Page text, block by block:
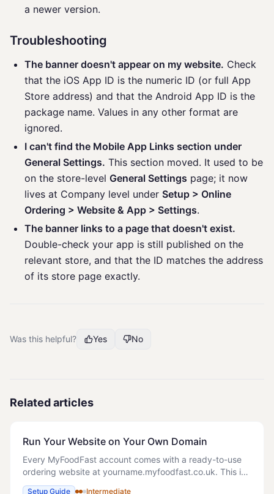
a newer version.
Troubleshooting
The banner doesn't appear on my website. Check
that the iOS App ID is the numeric ID (or full App
Store address) and that the Android App ID is the
package name. Values in any other format are
ignored.
I can't find the Mobile App Links section under
General Settings. This section moved. It used to be
on the store-level General Settings page; it now
lives at Company level under Setup > Online
Ordering > Website & App > Settings.
The banner links to a page that doesn't exist.
Double-check your app is still published on the
relevant store, and that the ID matches the address
of its store page exactly.
Was this helpful? Yes No
Related articles
Run Your Website on Your Own Domain
Every MyFoodFast account comes with a ready-to-use
ordering website at yourname.myfoodfast.co.uk. This is
your default online ordering address and works straight
Setup Guide Intermediate